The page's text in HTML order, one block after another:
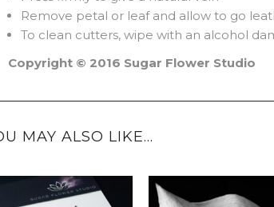
Remove petal or leaf and allow to go
To clean cutters, wipe with an alcohol
Copyright © 2016 Sugar Flower Studio
MAY ALSO LIKE…